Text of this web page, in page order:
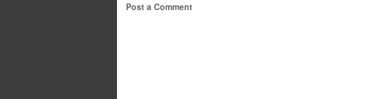
Post a Comment